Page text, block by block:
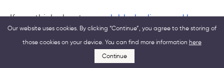
If you think about yourglabbelar lines and how
to even them out, you may decide to go for an
injectable, but make sure you know the
downsides first. Besides the dermal filler not
Our website uses cookies. By clicking “Continue”, you agree to the storing of
those cookies on your device. You can find more information here
Continue